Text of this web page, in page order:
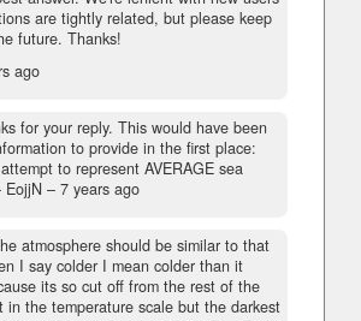
are tightly related, but please keep
future. Thanks!
ago
for your reply. This would have been
to provide in the first place:
to represent AVERAGE sea
EojjN – 7 years ago
atmosphere should be similar to that
I say colder I mean colder than it
its so cut off from the rest of the
in the temperature scale but the darkest